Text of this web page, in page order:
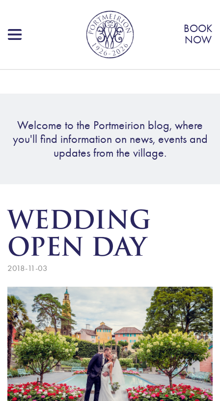
BOOK
NOW
Welcome to the Portmeirion blog, where
you'll find information on news, events and
updates from the village.
WEDDING
OPEN DAY
2018-11-03